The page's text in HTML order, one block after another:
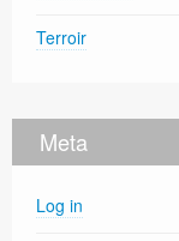
Terroir
Meta
Log in